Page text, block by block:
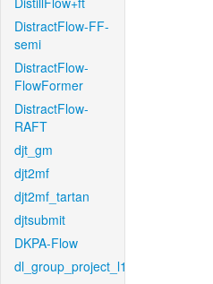
DistractFlow-FF-
semi
DistractFlow-
FlowFormer
DistractFlow-
RAFT
djt_gm
djt2mf
djt2mf_tartan
djtsubmit
DKPA-Flow
dl_group_project_l1